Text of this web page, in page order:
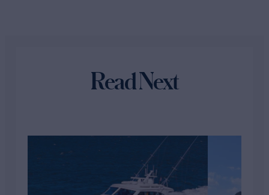
Read Next